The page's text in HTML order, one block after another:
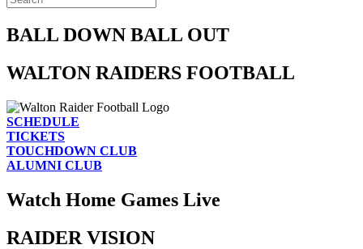
BALL DOWN BALL OUT
WALTON RAIDERS FOOTBALL
SCHEDULE
TICKETS
TOUCHDOWN CLUB
ALUMNI CLUB
Watch Home Games Live
RAIDER VISION